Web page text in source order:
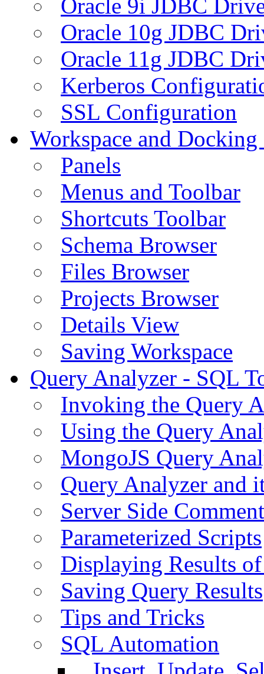
Oracle 9i JDBC
Oracle 10g JDBC
Oracle 11g JDBC
Kerberos
SSL Configuration
Workspace and
Panels
Menus and Toolbar
Shortcuts Toolbar
Schema Browser
Files Browser
Projects Browser
Details View
Saving Workspace
Query Analyzer - SQL
Invoking the Query
Using the Query
MongoJS Query
Query Analyzer and
Server Side
Parameterized Scripts
Displaying Results
Saving Query Results
Tips and Tricks
SQL Automation